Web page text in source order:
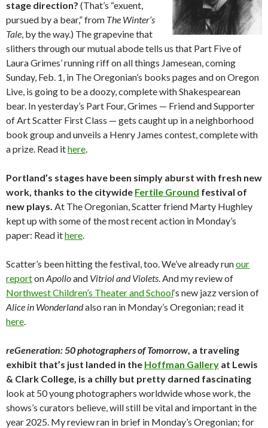
stage direction? (That’s “exuent,
pursued by a bear,” from The Winter’s
Tale, by the way.) The grapevine that
slithers through our mutual abode tells us that Part Five of
Laura Grimes’ running riff on all things Jamesean, coming
Sunday, Feb. 1, in The Oregonian’s books pages and on Oregon
Live, is going to be a doozy, complete with Shakespearean
bear. In yesterday’s Part Four, Grimes — Friend and Supporter
of Art Scatter First Class — gets caught up in a neighborhood
book group and unveils a Henry James contest, complete with
a prize. Read ithere.
Portland’s stages have been simply aburst with fresh new
work, thanks to the citywide Fertile Ground festival of
new plays. At The Oregonian, Scatter friend Marty Hughley
kept up with some of the most recent action in Monday’s
paper: Read ithere.
Scatter’s been hitting the festival, too. We’ve already runour
reportonApolloand Vitriol and Violets. And my review of
Northwest Children’s Theater and School‘s new jazz version of
Alice in Wonderlandalso ran in Monday’s Oregonian; read it
here.
reGeneration: 50 photographers of Tomorrow, a traveling
exhibit that’s just landed in the Hoffman Gallery at Lewis
& Clark College, is a chilly but pretty darned fascinating
look at 50 young photographers worldwide whose work, the
shows’s curators believe, will still be vital and important in the
year 2025. My review ran in brief in Monday’s Oregonian; for